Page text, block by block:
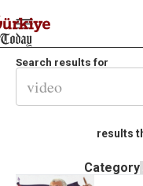
Search results for
results
Category